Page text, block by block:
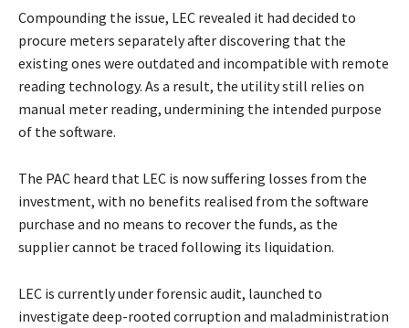
Compounding the issue, LEC revealed it had decided to
procure meters separately after discovering that the
existing ones were outdated and incompatible with remote
reading technology. As a result, the utility still relies on
manual meter reading, undermining the intended purpose
of the software.
The PAC heard that LEC is now suffering losses from the
investment, with no benefits realised from the software
purchase and no means to recover the funds, as the
supplier cannot be traced following its liquidation.
LEC is currently under forensic audit, launched to
investigate deep-rooted corruption and maladministration